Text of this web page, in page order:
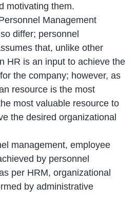
motivating them.
Management
differ; personnel
that, unlike other
HR is an input to achieve the
the company; however, as
resource is the most
most valuable resource to
the desired organizational
management, employee
by personnel
per HRM, organizational
by administrative